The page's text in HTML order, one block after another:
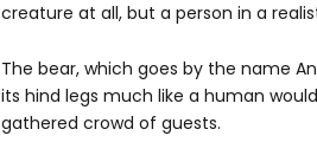
creature at all, but a person in a
The bear, which goes by the name
its hind legs much like a human
gathered crowd of guests.